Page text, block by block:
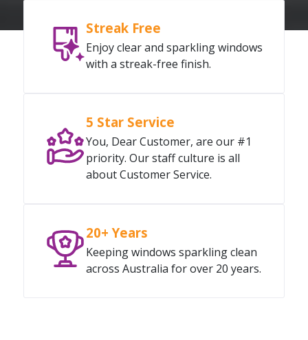
Streak Free
Enjoy clear and sparkling windows
with a streak-free finish.
5 Star Service
You, Dear Customer, are our #1
priority. Our staff culture is all
about Customer Service.
20+ Years
Keeping windows sparkling clean
across Australia for over 20 years.